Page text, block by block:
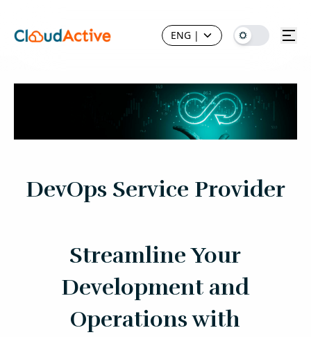
ENG |
DevOps Service Provider
Streamline Your
Development and
Operations with